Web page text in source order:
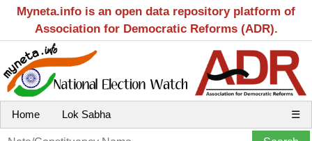
Myneta.info is an open data repository platform of
Association for Democratic Reforms (ADR).
Home Lok Sabha ☰